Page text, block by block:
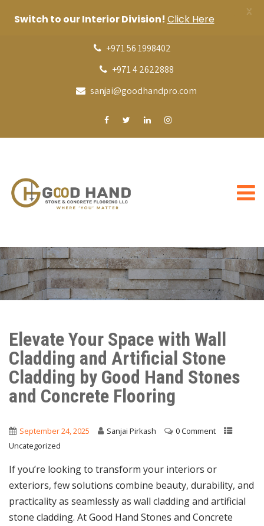
+971 56 1998402
+971 4 2622888
sanjai@goodhandpro.com
Elevate Your Space with Wall
Cladding and Artificial Stone
Cladding by Good Hand Stones
and Concrete Flooring
September 24, 2025 Sanjai Pirkash
0 Comment
Uncategorized
If you’re looking to transform your interiors or
exteriors, few solutions combine beauty, durability, and
practicality as seamlessly as wall cladding and artificial
stone cladding. At Good Hand Stones and Concrete
Switch to our Interior Division! Click Here
X